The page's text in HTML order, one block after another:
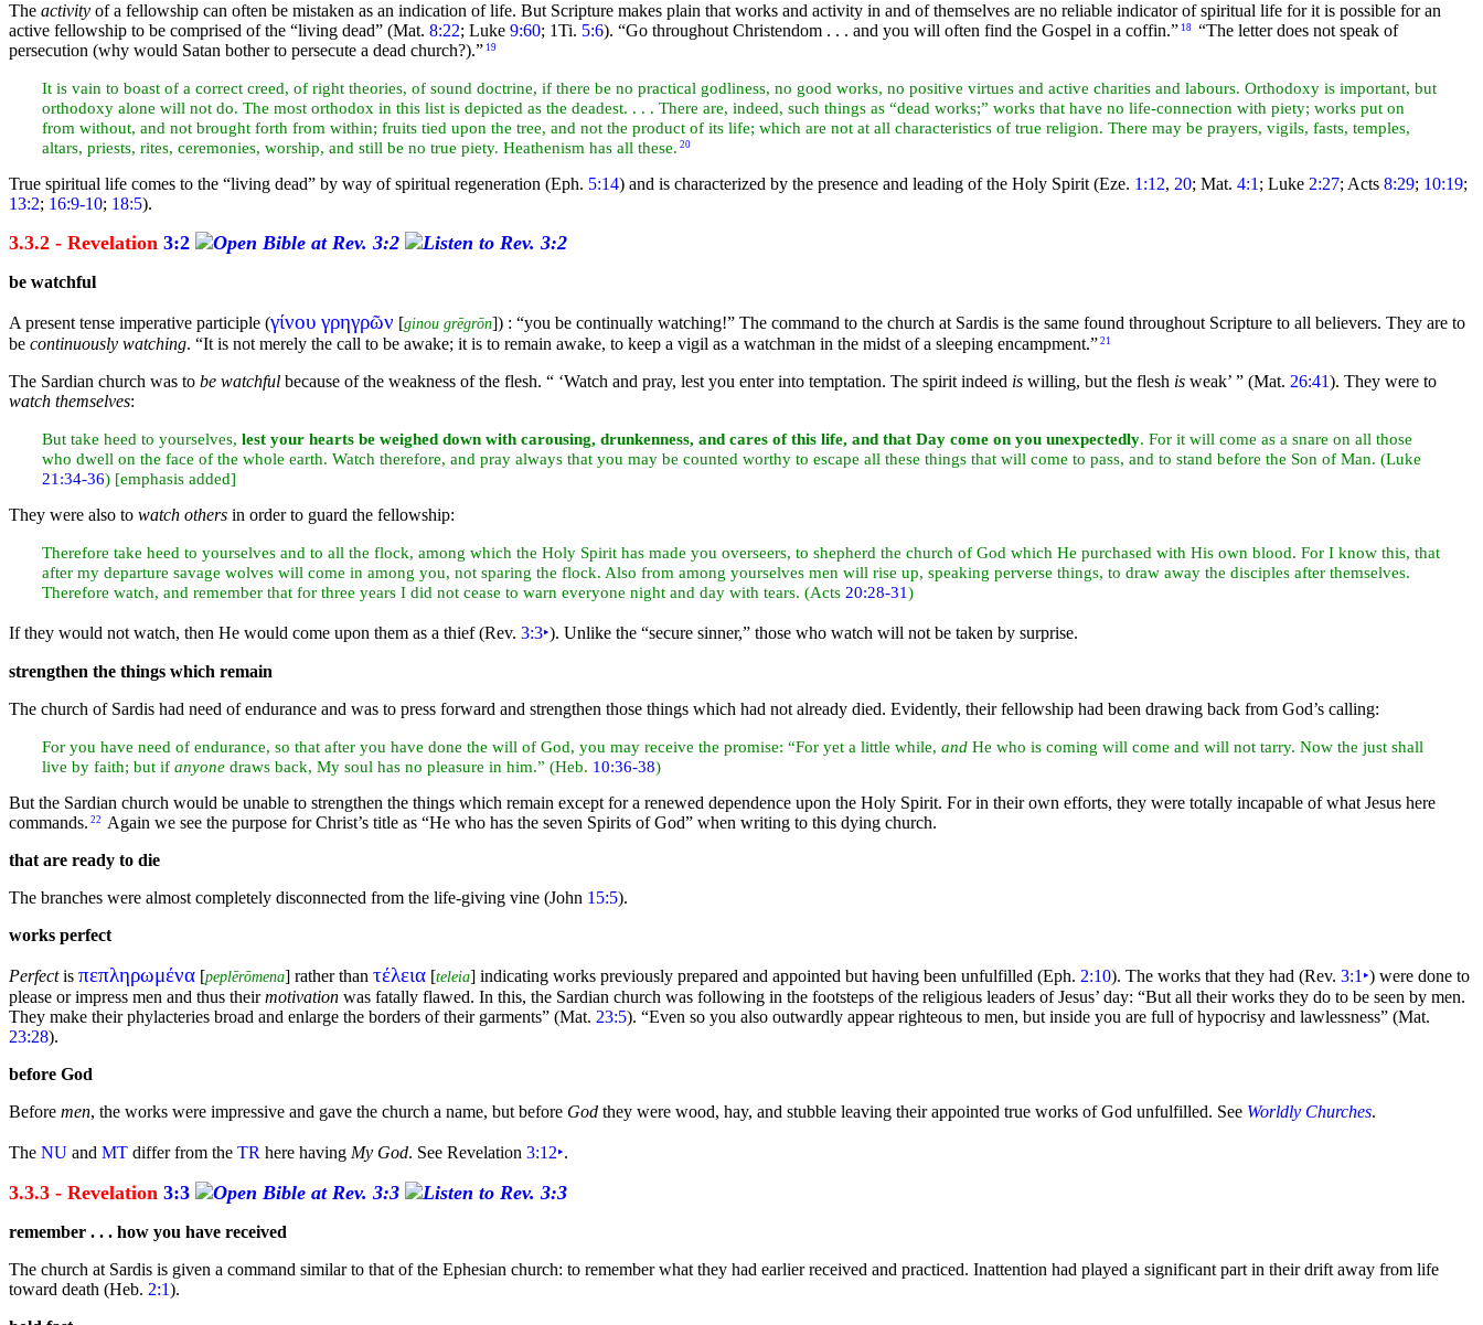
The activity of a fellowship can often be mistaken as an indication of life. But Scripture makes plain that works and activity in and of themselves are no reliable indicator of spiritual life for it is possible for an
active fellowship to be comprised of the “living dead” (Mat. 8:22; Luke 9:60; 1Ti. 5:6). “Go throughout Christendom . . . and you will often find the Gospel in a coffin.” 18
“The letter does not speak of
persecution (why would Satan bother to persecute a dead church?).” 19
It is vain to boast of a correct creed, of right theories, of sound doctrine, if there be no practical godliness, no good works, no positive virtues and active charities and labours. Orthodoxy is important, but
orthodoxy alone will not do. The most orthodox in this list is depicted as the deadest. . . . There are, indeed, such things as “dead works;” works that have no life-connection with piety; works put on
from without, and not brought forth from within; fruits tied upon the tree, and not the product of its life; which are not at all characteristics of true religion. There may be prayers, vigils, fasts, temples,
altars, priests, rites, ceremonies, worship, and still be no true piety. Heathenism has all these. 20
True spiritual life comes to the “living dead” by way of spiritual regeneration (Eph. 5:14) and is characterized by the presence and leading of the Holy Spirit (Eze. 1:12, 20; Mat. 4:1 ; Luke 2:27; Acts 8:29; 10:19;
13:2; 16:9-10; 18:5).
3.3.2 - Revelation 3:2
be watchful
A present tense imperative participle (γίνου γρηγρῶν [ginou grēgrōn]) : “you be continually watching!” The command to the church at Sardis is the same found throughout Scripture to all believers. They are to
be continuously watching. “It is not merely the call to be awake; it is to remain awake, to keep a vigil as a watchman in the midst of a sleeping encampment.” 21
The Sardian church was to be watchful because of the weakness of the flesh. “ ‘Watch and pray, lest you enter into temptation. The spirit indeed is willing, but the flesh is weak’ ” (Mat. 26:41). They were to
watch themselves:
But take heed to yourselves, lest your hearts be weighed down with carousing, drunkenness, and cares of this life, and that Day come on you unexpectedly. For it will come as a snare on all those
who dwell on the face of the whole earth. Watch therefore, and pray always that you may be counted worthy to escape all these things that will come to pass, and to stand before the Son of Man. (Luke
21:34-36) [emphasis added]
They were also to watch others in order to guard the fellowship:
Therefore take heed to yourselves and to all the flock, among which the Holy Spirit has made you overseers, to shepherd the church of God which He purchased with His own blood. For I know this, that
after my departure savage wolves will come in among you, not sparing the flock. Also from among yourselves men will rise up, speaking perverse things, to draw away the disciples after themselves.
Therefore watch, and remember that for three years I did not cease to warn everyone night and day with tears. (Acts 20:28-31)
If they would not watch, then He would come upon them as a thief (Rev. 3:3‣). Unlike the “secure sinner,” those who watch will not be taken by surprise.
strengthen the things which remain
The church of Sardis had need of endurance and was to press forward and strengthen those things which had not already died. Evidently, their fellowship had been drawing back from God’s calling:
For you have need of endurance, so that after you have done the will of God, you may receive the promise: “For yet a little while, and He who is coming will come and will not tarry. Now the just shall
live by faith; but if anyone draws back, My soul has no pleasure in him.” (Heb. 10:36-38)
But the Sardian church would be unable to strengthen the things which remain except for a renewed dependence upon the Holy Spirit. For in their own efforts, they were totally incapable of what Jesus here
commands. 22 Again we see the purpose for Christ’s title as “He who has the seven Spirits of God” when writing to this dying church.
that are ready to die
The branches were almost completely disconnected from the life-giving vine (John 15:5).
works perfect
Perfectis πεπληρωμένα [peplērōmena] rather than τέλεια [teleia] indicating works previously prepared and appointed but having been unfulfilled (Eph. 2:10). The works that they had (Rev. 3:1 ‣) were done to
please or impress men and thus theirmotivation was fatally flawed. In this, the Sardian church was following in the footsteps of the religious leaders of Jesus’ day: “But all their works they do to be seen by men.
They make their phylacteries broad and enlarge the borders of their garments” (Mat. 23:5). “Even so you also outwardly appearrighteous to men, but inside you are full of hypocrisy and lawlessness” (Mat.
23:28).
before God
Before men, the works were impressive and gave the church a name, but before God they were wood, hay, and stubble leaving their appointed true works of God unfulfilled. See Worldly Churches.
The NU and MT differ from the TR here having My God. See Revelation 3:12‣.
3.3.3 - Revelation 3:3
remember . . . how you have received
The church at Sardis is given a command similar to that of the Ephesian church: to remember what they had earlier received and practiced. Inattention had played a significant part in their drift away from life
toward death (Heb. 2:1).